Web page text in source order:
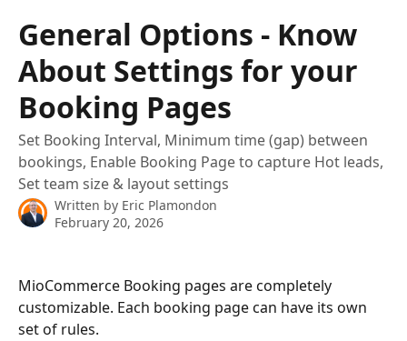
General Options - Know
About Settings for your
Booking Pages
Set Booking Interval, Minimum time (gap) between
bookings, Enable Booking Page to capture Hot leads,
Set team size & layout settings
Written by Eric Plamondon
February 20, 2026
MioCommerce Booking pages are completely
customizable. Each booking page can have its own
set of rules.